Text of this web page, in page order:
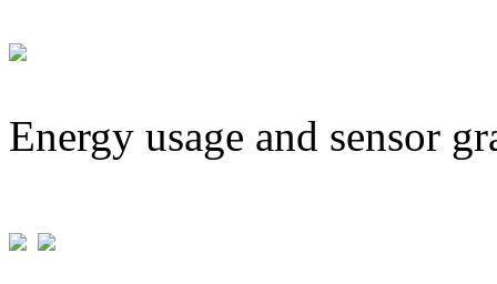
Energy usage and sensor